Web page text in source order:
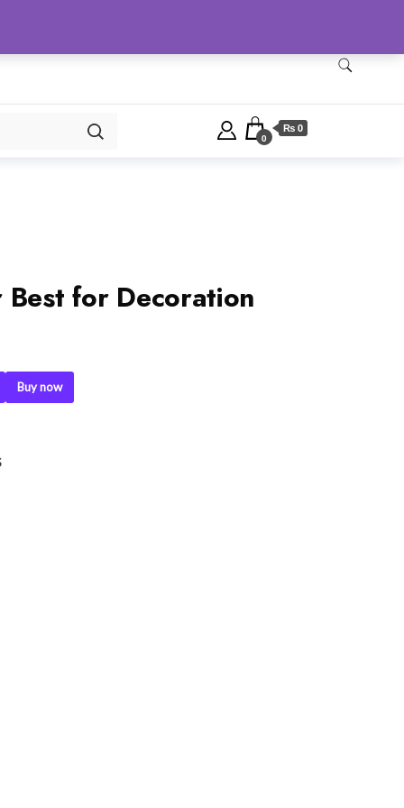
0
₨ 0
for Decoration
Buy now